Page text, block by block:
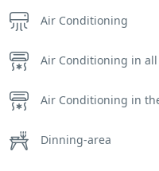
Air Conditioning
Air Conditioning in all
Air Conditioning in
Dinning-area